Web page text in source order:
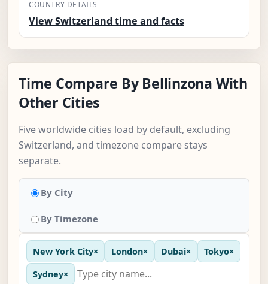
COUNTRY DETAILS
View Switzerland time and facts
Time Compare By Bellinzona With
Other Cities
Five worldwide cities load by default, excluding
Switzerland, and timezone compare stays
separate.
By City
By Timezone
New York City× London× Dubai× Tokyo×
Sydney×